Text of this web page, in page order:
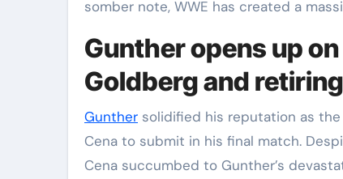
somber note, WWE has created a
Gunther opens up
Goldberg and
Gunther solidified his reputation as
Cena to submit in his final match.
Cena succumbed to Gunther’s